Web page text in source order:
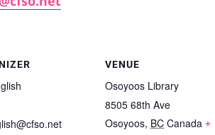
VENUE
Osoyoos Library
8505 68th Ave
Osoyoos, BC Canada +